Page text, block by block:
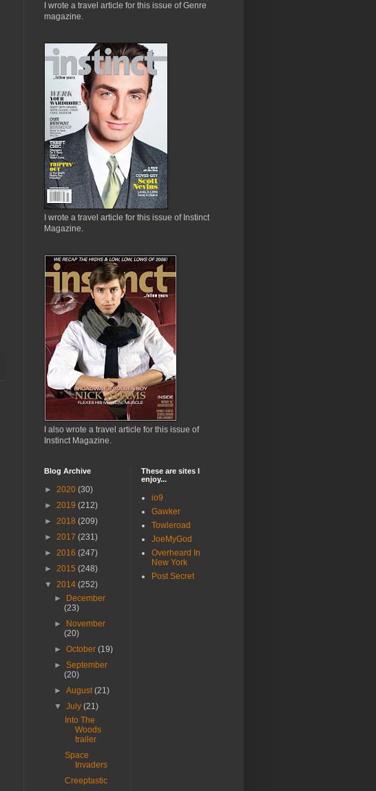
I wrote a travel article for this issue of Genre
magazine.
I wrote a travel article for this issue of Instinct
Magazine.
I also wrote a travel article for this issue of
Instinct Magazine.
Blog Archive
► 2020 (30)
► 2019 (212)
► 2018 (209)
► 2017 (231)
► 2016 (247)
► 2015 (248)
▼ 2014 (252)
►
December
(23)
►
November
(20)
►October(19)
►September
(20)
►August(21)
▼July(21)
Into The
Woods
trailer
Space
Invaders
Creeptastic
These are sites I
enjoy...
io9
Gawker
Towleroad
JoeMyGod
Overheard In
New York
Post Secret